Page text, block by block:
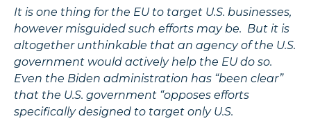
It is one thing for the EU to target U.S. businesses,
however misguided such efforts may be. But it is
altogether unthinkable that an agency of the U.S.
government would actively help the EU do so.
Even the Biden administration has “been clear”
that the U.S. government “opposes efforts
specifically designed to target only U.S.